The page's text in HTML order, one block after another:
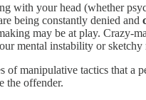
with your head (whether
being constantly denied and
may be at play. Crazy-
mental instability or
of manipulative tactics that a
the offender.